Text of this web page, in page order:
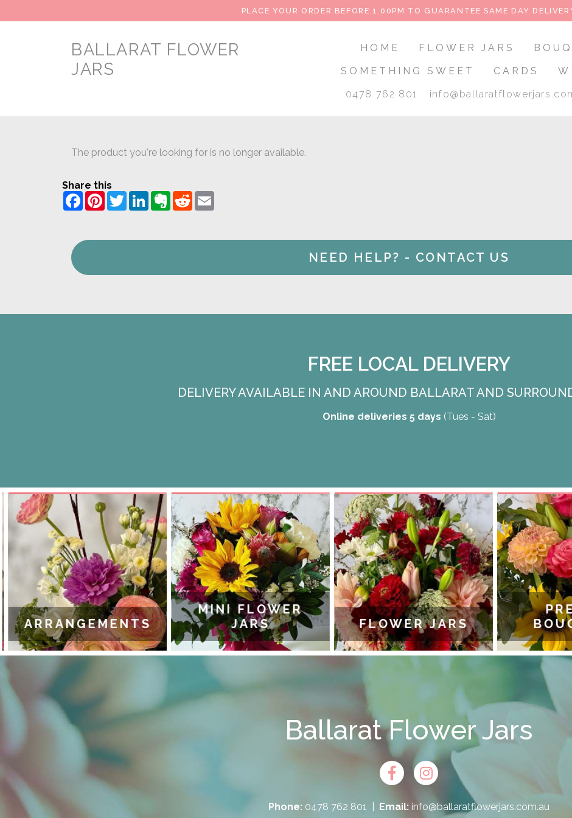
PLACE YOUR ORDER BEFORE 1.00PM TO GUARANTEE SAME DAY
BALLARAT FLOWER
JARS
HOME FLOWER JARS
SOMETHING SWEET CARDS
0478 762 801
The product you're looking for is no longer available.
Share this
FacebookPinterestTwitterLinkedInEvernote
Reddit
NEED HELP? - CONTACT US
FREE LOCAL DELIVERY
DELIVERY AVAILABLE IN AND AROUND BALLARAT AND
Online deliveries 5 days (Tues - Sat)
ARRANGEMENTS
MINI FLOWER
JARS
FLOWER JARS
Ballarat Flower Jars
Phone: 0478 762 801 Email: info@ballaratflowerjars.com.au